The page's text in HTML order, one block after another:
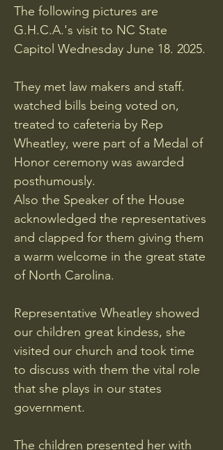
The following pictures are
G.H.C.A.'s visit to NC State
Capitol Wednesday June 18. 2025.
They met law makers and staff.
watched bills being voted on,
treated to cafeteria by Rep
Wheatley, were part of a Medal of
Honor ceremony was awarded
posthumously.
Also the Speaker of the House
acknowledged the representatives
and clapped for them giving them
a warm welcome in the great state
of North Carolina.
Representative Wheatley showed
our children great kindess, she
visited our church and took time
to discuss with them the vital role
that she plays in our states
government.
The children presented her with